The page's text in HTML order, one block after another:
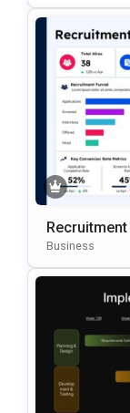
ate
Business